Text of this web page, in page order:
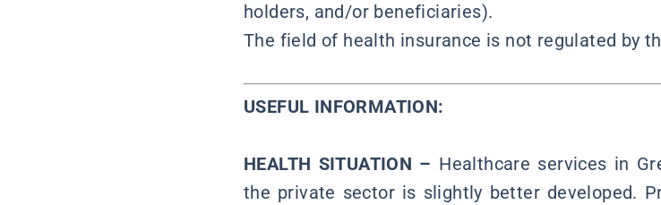
holders, and/or beneficiaries).
The field of health insurance is not regulated by
USEFUL INFORMATION:
HEALTH SITUATION – Healthcare services in
the private sector is slightly better developed.